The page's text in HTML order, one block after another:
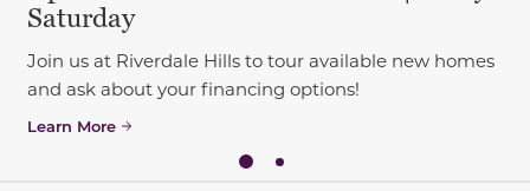
Saturday
Join us at Riverdale Hills to tour available new homes
and ask about your financing options!
Learn More